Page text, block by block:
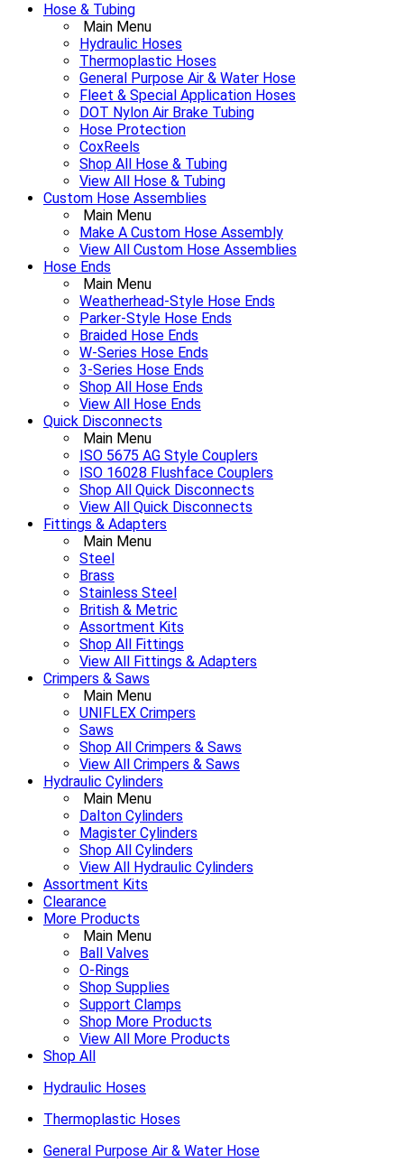
Hose & Tubing
Main Menu
Hydraulic Hoses
Thermoplastic Hoses
General Purpose Air & Water Hose
Fleet & Special Application Hoses
DOT Nylon Air Brake Tubing
Hose Protection
CoxReels
Shop All Hose & Tubing
View All Hose & Tubing
Custom Hose Assemblies
Main Menu
Make A Custom Hose Assembly
View All Custom Hose Assemblies
Hose Ends
Main Menu
Weatherhead-Style Hose Ends
Parker-Style Hose Ends
Braided Hose Ends
W-Series Hose Ends
3-Series Hose Ends
Shop All Hose Ends
View All Hose Ends
Quick Disconnects
Main Menu
ISO 5675 AG Style Couplers
ISO 16028 Flushface Couplers
Shop All Quick Disconnects
View All Quick Disconnects
Fittings & Adapters
Main Menu
Steel
Brass
Stainless Steel
British & Metric
Assortment Kits
Shop All Fittings
View All Fittings & Adapters
Crimpers & Saws
Main Menu
UNIFLEX Crimpers
Saws
Shop All Crimpers & Saws
View All Crimpers & Saws
Hydraulic Cylinders
Main Menu
Dalton Cylinders
Magister Cylinders
Shop All Cylinders
View All Hydraulic Cylinders
Assortment Kits
Clearance
More Products
Main Menu
Ball Valves
O-Rings
Shop Supplies
Support Clamps
Shop More Products
View All More Products
Shop All
Hydraulic Hoses
Thermoplastic Hoses
General Purpose Air & Water Hose